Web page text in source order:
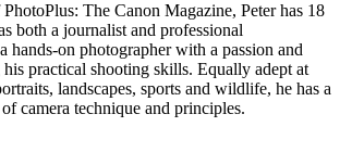
The Canon Magazine, Peter has 18
both a journalist and professional
hands-on photographer with a passion and
practical shooting skills. Equally adept at
landscapes, sports and wildlife, he has a
camera technique and principles.